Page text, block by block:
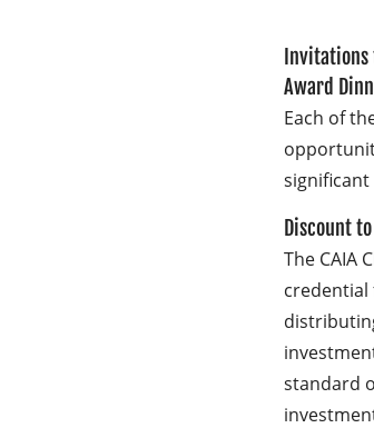
Award
Each of
Discount to
The CAIA
credential
standard